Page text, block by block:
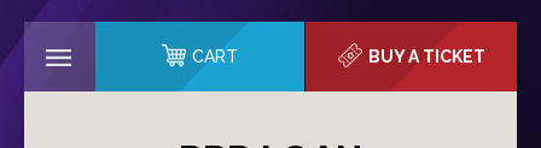
BUY A TICKET
CART